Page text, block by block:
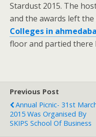
Stardust 2015. The
and the awards left
Colleges in
floor and partied there
Previous Post
Annual Picnic- 31st
2015 Was Organised By
SKIPS School Of Business